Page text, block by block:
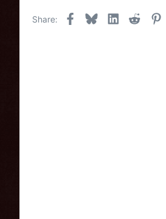
Share: Facebook
BlueskyLinkedIn
Reddit